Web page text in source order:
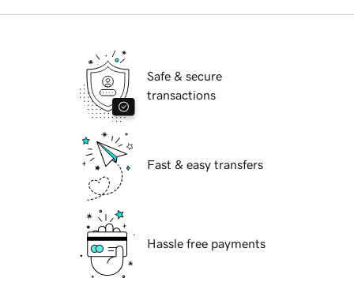
Safe & secure
transactions
Fast & easy transfers
Hassle free payments